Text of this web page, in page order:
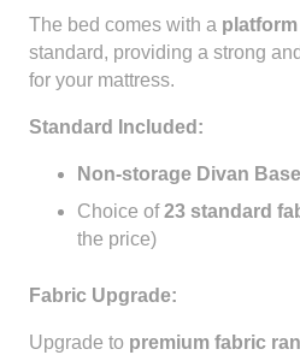
The bed comes with a
standard, providing a strong
for your mattress.
Standard Included:
Non-storage Divan Base
Choice of23 standard
the price)
Fabric Upgrade:
Upgrade to premium fabric